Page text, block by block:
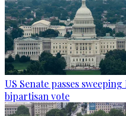
US Senate passes
bipartisan vote